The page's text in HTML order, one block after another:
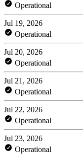
Operational
Jul 19, 2026
Operational
Jul 20, 2026
Operational
Jul 21, 2026
Operational
Jul 22, 2026
Operational
Jul 23, 2026
Operational